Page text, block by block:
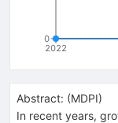
2022
0
Abstract: (MDPI)
In recent years,